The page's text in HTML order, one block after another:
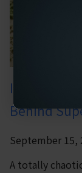
It’s Not
Behind
September 15,
A totally